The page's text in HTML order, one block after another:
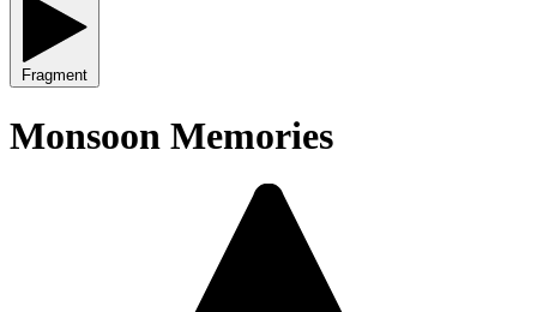
Fragment
Monsoon Memories